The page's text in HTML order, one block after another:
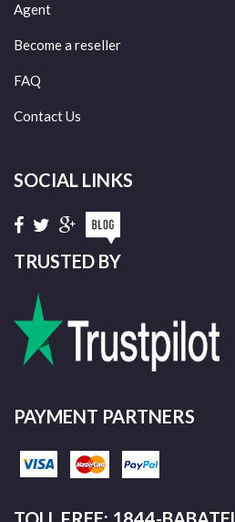
Agent
Become a reseller
FAQ
Contact Us
SOCIAL LINKS
TRUSTED BY
PAYMENT PARTNERS